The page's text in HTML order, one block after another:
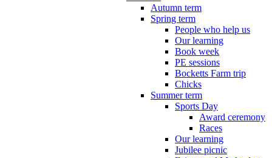
Autumn term
Spring term
People who help us
Our learning
Book week
PE sessions
Bocketts Farm trip
Chicks
Summer term
Sports Day
Award ceremony
Races
Our learning
Jubilee picnic